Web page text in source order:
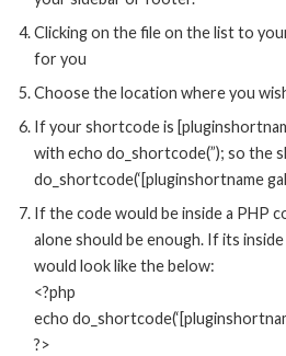
Clicking on the file on the list to
for you
Choose the location where you
If your shortcode is
with echo do_shortcode(”); so the
do_shortcode(‘[pluginshortname
If the code would be inside a PHP
alone should be enough. If its
would look like the below:
<?php
echo
?>